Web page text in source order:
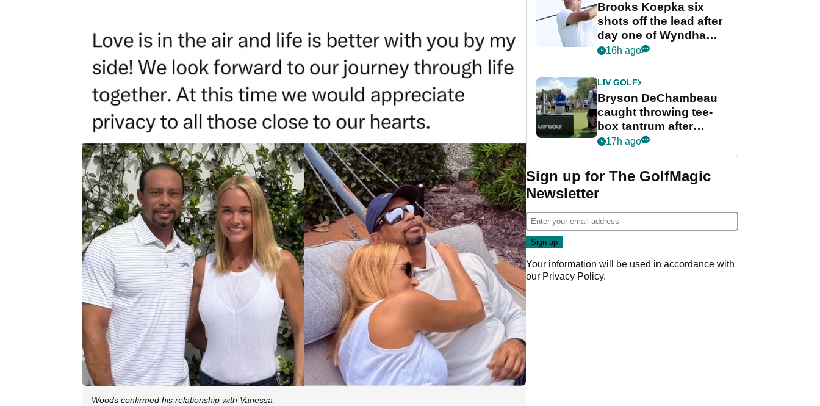
Woods confirmed his relationship with Vanessa
Brooks Koepka six
shots off the lead after
day one of Wyndham
Championship
16h ago
LIV GOLF
Bryson DeChambeau
caught throwing tee-
box tantrum after
nightmare LIV Golf
17h ago
Sign up for The GolfMagic
Newsletter
Your information will be used in accordance with
our Privacy Policy.